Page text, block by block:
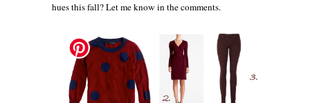
hues this fall? Let me know in the comments.